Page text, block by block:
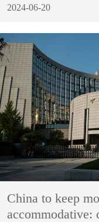
2024-06-20
China to keep
accommodative: